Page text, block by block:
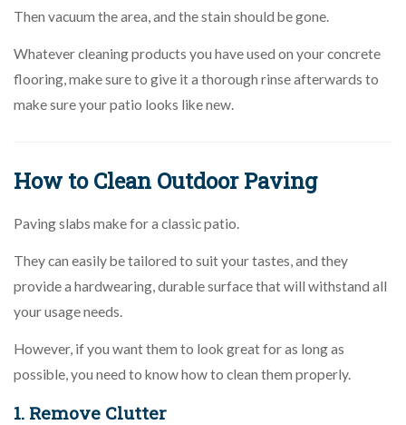
Then vacuum the area, and the stain should be gone.
Whatever cleaning products you have used on your concrete
flooring, make sure to give it a thorough rinse afterwards to
make sure your patio looks like new.
How to Clean Outdoor Paving
Paving slabs make for a classic patio.
They can easily be tailored to suit your tastes, and they
provide a hardwearing, durable surface that will withstand all
your usage needs.
However, if you want them to look great for as long as
possible, you need to know how to clean them properly.
1. Remove Clutter